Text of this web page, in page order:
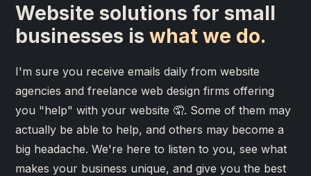
Website solutions for small
businesses iswhat we do.
I'm sure you receive emails daily from website
agencies and freelance web design firms offering
you "help" with your website 🤦. Some of them may
actually be able to help, and others may become a
big headache. We're here to listen to you, see what
makes your business unique, and give you the best